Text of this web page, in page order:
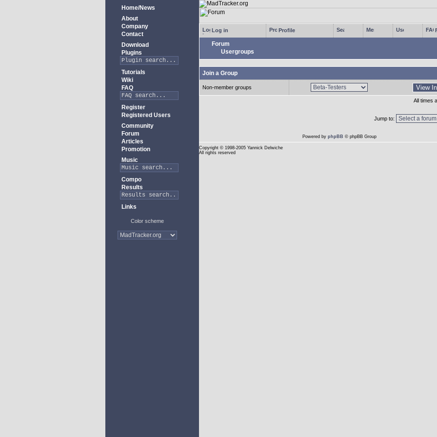
Home/News
About
Company
Contact
Download
Plugins
Tutorials
Wiki
FAQ
Register
Registered Users
Community
Forum
Articles
Promotion
Music
Compo
Results
Links
Color scheme
Log in Profile
Forum
Usergroups
Join a Group
Non-member groups
All times
Jump to:
Powered by phpBB © phpBB Group
Copyright © 1998-2005 Yannick Delwiche
All rights reserved